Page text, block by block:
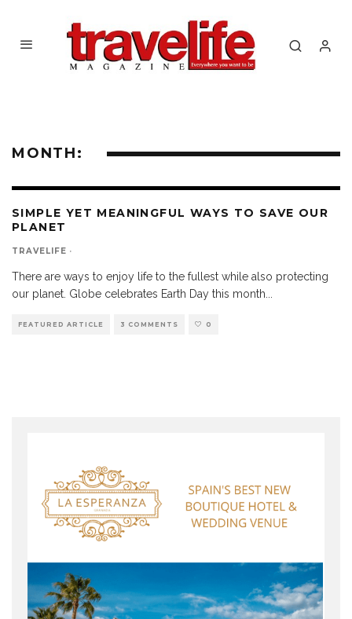
MONTH:
SIMPLE YET MEANINGFUL WAYS TO SAVE OUR
PLANET
TRAVELIFE ·
There are ways to enjoy life to the fullest while also protecting
our planet. Globe celebrates Earth Day this month...
FEATURED ARTICLE 3 COMMENTS 0